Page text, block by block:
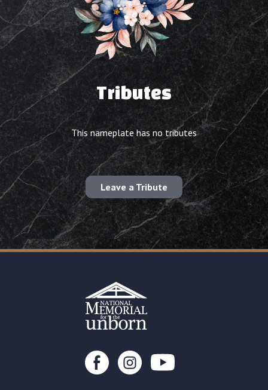
Tributes
This nameplate has no tributes
Leave a Tribute